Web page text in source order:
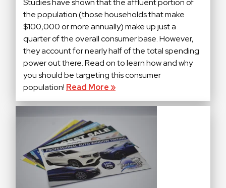
Studies have shown that the affluent portion of
the population (those households that make
$100,000 or more annually) make up just a
quarter of the overall consumer base. However,
they account for nearly half of the total spending
power out there. Read on to learn how and why
you should be targeting this consumer
population! Read More »